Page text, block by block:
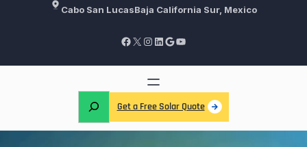
Cabo San LucasBaja California Sur, Mexico
Facebook X Instagram LinkedIn Google YouTube
Get a Free Solar Quote